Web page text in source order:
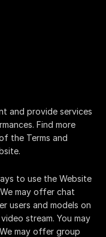
and provide services
Find more
the Terms and
to use the Website
may offer chat
users and models on
stream. You may
may offer group